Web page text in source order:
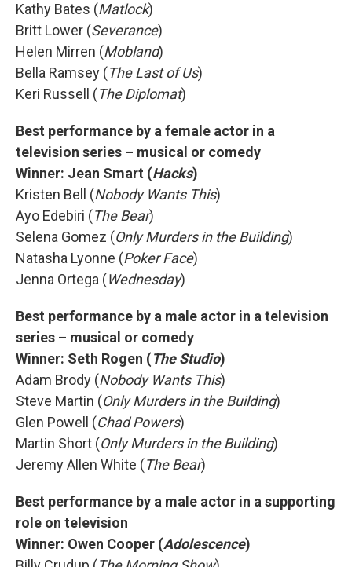
Kathy Bates (Matlock)
Britt Lower (Severance)
Helen Mirren (Mobland)
Bella Ramsey (The Last of Us)
Keri Russell (The Diplomat)
Best performance by a female actor in a
television series – musical or comedy
Winner: Jean Smart (Hacks)
Kristen Bell (Nobody Wants This)
Ayo Edebiri (The Bear)
Selena Gomez (Only Murders in the Building)
Natasha Lyonne (Poker Face)
Jenna Ortega (Wednesday)
Best performance by a male actor in a television
series – musical or comedy
Winner: Seth Rogen (The Studio)
Adam Brody (Nobody Wants This)
Steve Martin (Only Murders in the Building)
Glen Powell (Chad Powers)
Martin Short (Only Murders in the Building)
Jeremy Allen White (The Bear)
Best performance by a male actor in a supporting
role on television
Winner: Owen Cooper (Adolescence)